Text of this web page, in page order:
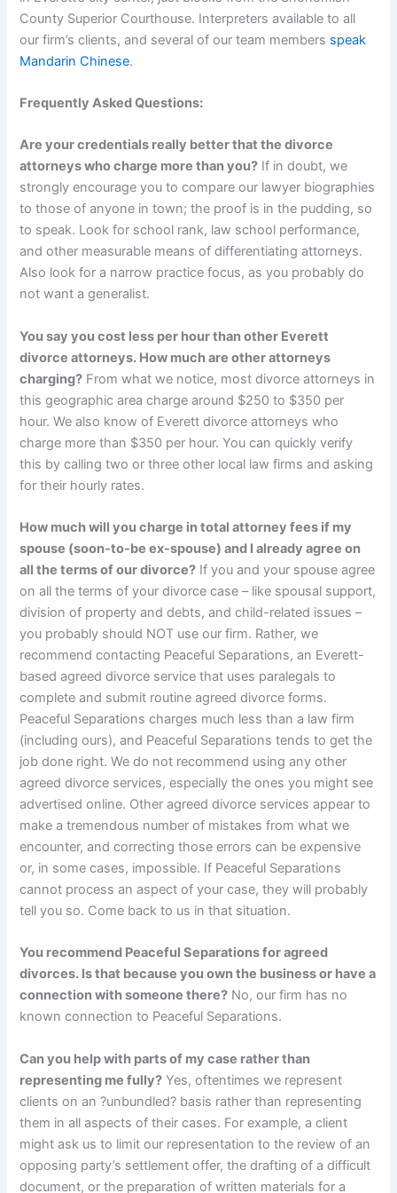
County Superior Courthouse. Interpreters available to all
our firm’s clients, and several of our team members speak
Mandarin Chinese.
Frequently Asked Questions:
Are your credentials really better that the divorce
attorneys who charge more than you? If in doubt, we
strongly encourage you to compare our lawyer biographies
to those of anyone in town; the proof is in the pudding, so
to speak. Look for school rank, law school performance,
and other measurable means of differentiating attorneys.
Also look for a narrow practice focus, as you probably do
not want a generalist.
You say you cost less per hour than other Everett
divorce attorneys. How much are other attorneys
charging? From what we notice, most divorce attorneys in
this geographic area charge around $250 to $350 per
hour. We also know of Everett divorce attorneys who
charge more than $350 per hour. You can quickly verify
this by calling two or three other local law firms and asking
for their hourly rates.
How much will you charge in total attorney fees if my
spouse (soon-to-be ex-spouse) and I already agree on
all the terms of our divorce? If you and your spouse agree
on all the terms of your divorce case – like spousal support,
division of property and debts, and child-related issues –
you probably should NOT use our firm. Rather, we
recommend contacting Peaceful Separations, an Everett-
based agreed divorce service that uses paralegals to
complete and submit routine agreed divorce forms.
Peaceful Separations charges much less than a law firm
(including ours), and Peaceful Separations tends to get the
job done right. We do not recommend using any other
agreed divorce services, especially the ones you might see
advertised online. Other agreed divorce services appear to
make a tremendous number of mistakes from what we
encounter, and correcting those errors can be expensive
or, in some cases, impossible. If Peaceful Separations
cannot process an aspect of your case, they will probably
tell you so. Come back to us in that situation.
You recommend Peaceful Separations for agreed
divorces. Is that because you own the business or have a
connection with someone there? No, our firm has no
known connection to Peaceful Separations.
Can you help with parts of my case rather than
representing me fully? Yes, oftentimes we represent
clients on an ?unbundled? basis rather than representing
them in all aspects of their cases. For example, a client
might ask us to limit our representation to the review of an
opposing party’s settlement offer, the drafting of a difficult
document, or the preparation of written materials for a